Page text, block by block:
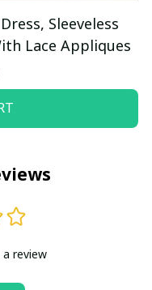
Sleeveless
Lace Appliques
review